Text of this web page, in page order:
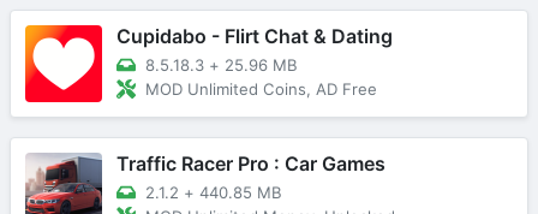
Cupidabo - Flirt Chat & Dating
8.5.18.3 + 25.96 MB
MOD Unlimited Coins, AD Free
Traffic Racer Pro : Car Games
2.1.2 + 440.85 MB